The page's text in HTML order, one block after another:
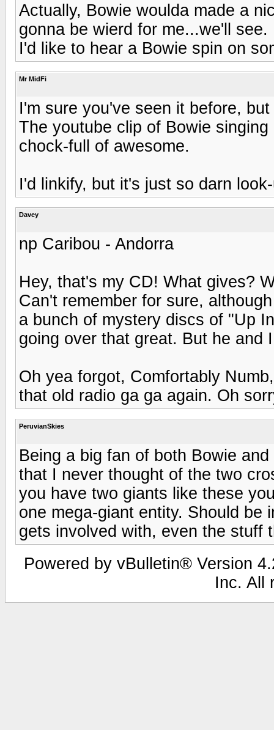
Actually, Bowie woulda made a
gonna be wierd for me...we'll
I'd like to hear a Bowie spin on
Mr MidFi
I'm sure you've seen it before,
The youtube clip of Bowie
chock-full of awesome.
I'd linkify, but it's just so darn
Davey
np Caribou - Andorra
Hey, that's my CD! What gives?
Can't remember for sure,
a bunch of mystery discs of "Up
going over that great. But he and
Oh yea forgot, Comfortably
that old radio ga ga again. Oh
PeruvianSkies
Being a big fan of both Bowie
that I never thought of the two
you have two giants like these
one mega-giant entity. Should be
gets involved with, even the stuff
Powered by vBulletin® Version
Inc. All